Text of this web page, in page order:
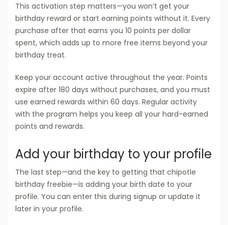
This activation step matters—you won’t get your
birthday reward or start earning points without it. Every
purchase after that earns you 10 points per dollar
spent, which adds up to more free items beyond your
birthday treat.
Keep your account active throughout the year. Points
expire after 180 days without purchases, and you must
use earned rewards within 60 days. Regular activity
with the program helps you keep all your hard-earned
points and rewards.
Add your birthday to your profile
The last step—and the key to getting that chipotle
birthday freebie—is adding your birth date to your
profile. You can enter this during signup or update it
later in your profile.